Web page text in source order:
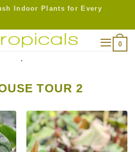
Indoor Plants for Every
0
.
TOUR 2